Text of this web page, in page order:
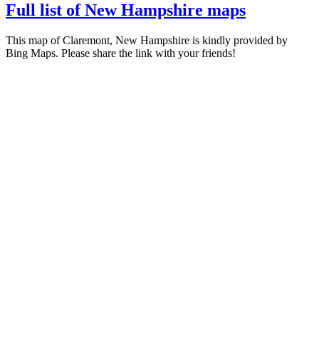
Full list of New Hampshire maps
This map of Claremont, New Hampshire is kindly provided by
Bing Maps. Please share the link with your friends!